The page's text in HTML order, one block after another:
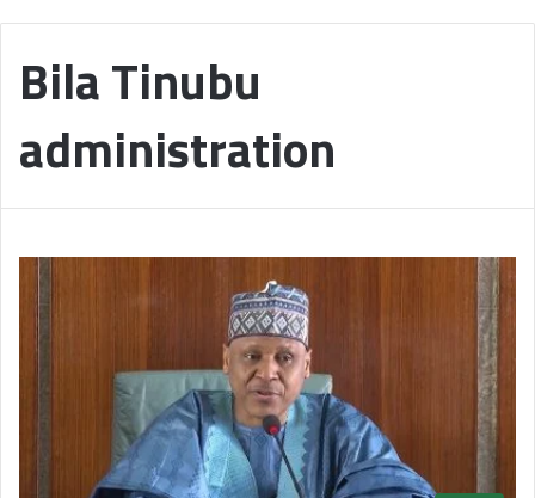
Bila Tinubu
administration